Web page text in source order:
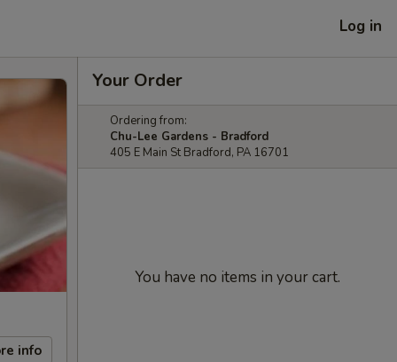
Log in
info
Your Order
Ordering from:
Chu-Lee Gardens - Bradford
405 E Main St Bradford, PA 16701
You have no items in your cart.